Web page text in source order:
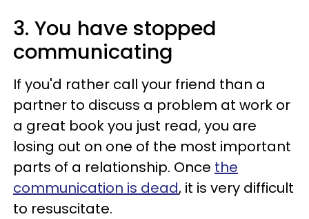
3. You have stopped
communicating
If you'd rather call your friend than a
partner to discuss a problem at work or
a great book you just read, you are
losing out on one of the most important
parts of a relationship. Once the
communication is dead, it is very difficult
to resuscitate.